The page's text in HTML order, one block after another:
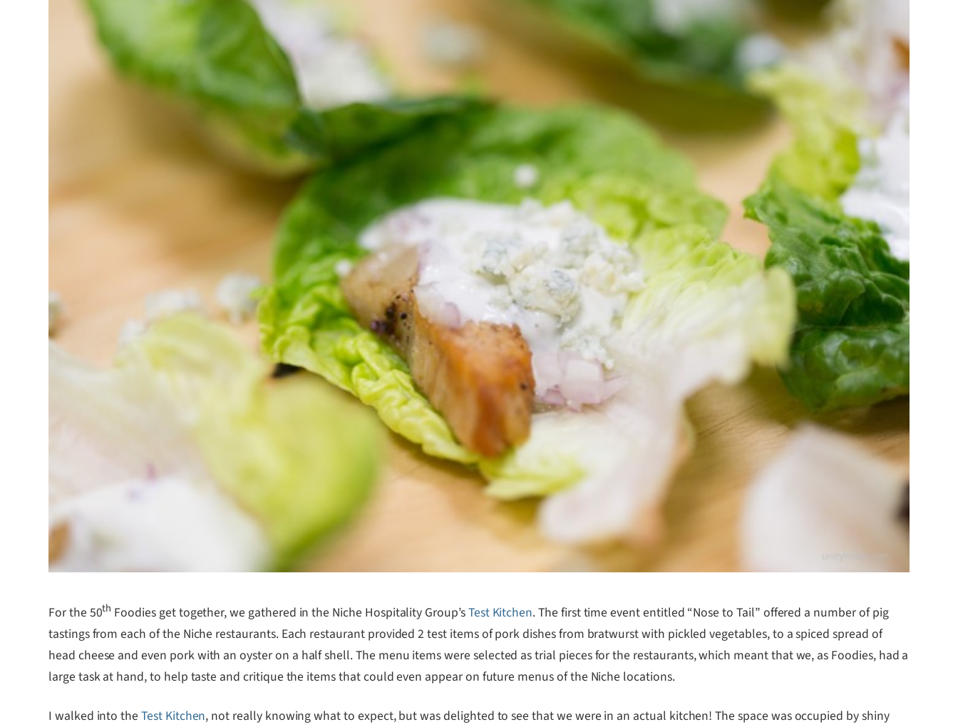
For the 50th Foodies get together, we gathered in the Niche Hospitality Group’sTest Kitchen. The first time event entitled “Nose to Tail” offered a number of pig
tastings from each of the Niche restaurants. Each restaurant provided 2 test items of pork dishes from bratwurst with pickled vegetables, to a spiced spread of
head cheese and even pork with an oyster on a half shell. The menu items were selected as trial pieces for the restaurants, which meant that we, as Foodies, had a
large task at hand, to help taste and critique the items that could even appear on future menus of the Niche locations.
I walked into theTest Kitchen, not really knowing what to expect, but was delighted to see that we were in an actual kitchen! The space was occupied by shiny